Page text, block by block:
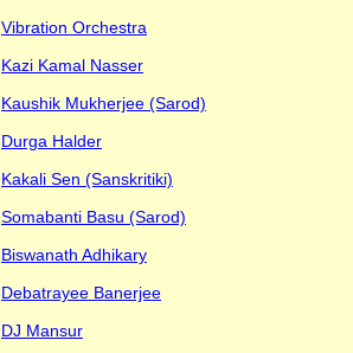
Vibration Orchestra
Kazi Kamal Nasser
Kaushik Mukherjee (Sarod)
Durga Halder
Kakali Sen (Sanskritiki)
Somabanti Basu (Sarod)
Biswanath Adhikary
Debatrayee Banerjee
DJ Mansur